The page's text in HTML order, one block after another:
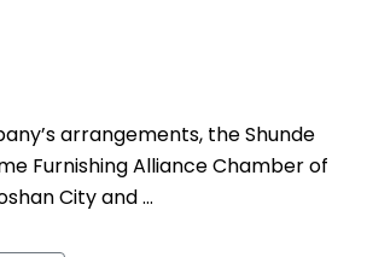
arrangements, the Shunde
Furnishing Alliance Chamber of
City and …